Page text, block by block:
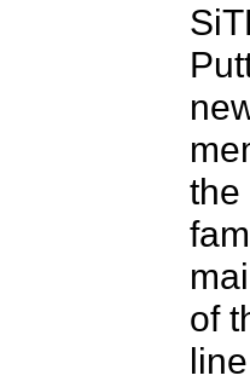
the
of